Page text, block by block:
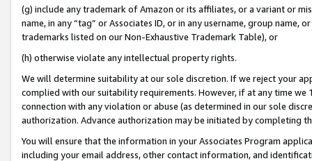
(g) include any trademark of Amazon or its affiliates, or a variant or
name, in any “tag” or Associates ID, or in any username, group
trademarks listed on our Non-Exhaustive Trademark Table), or
(h) otherwise violate any intellectual property rights.
We will determine suitability at our sole discretion. If we reject your
complied with our suitability requirements. However, if at any time
connection with any violation or abuse (as determined in our sole
authorization. Advance authorization may be initiated by completing
You will ensure that the information in your Associates Program
including your email address, other contact information, and